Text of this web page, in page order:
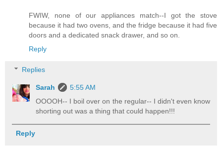
FWIW, none of our appliances match--I got the stove
because it had two ovens, and the fridge because it had five
doors and a dedicated snack drawer, and so on.
Reply
Replies
Sarah
5:55 AM
OOOOH-- I boil over on the regular-- I didn't even know
shorting out was a thing that could happen!!!
Reply